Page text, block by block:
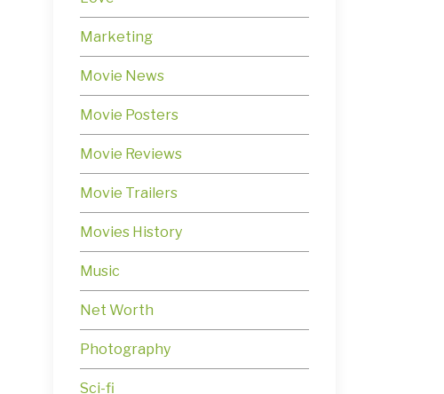
Marketing
Movie News
Movie Posters
Movie Reviews
Movie Trailers
Movies History
Music
Net Worth
Photography
Sci-fi